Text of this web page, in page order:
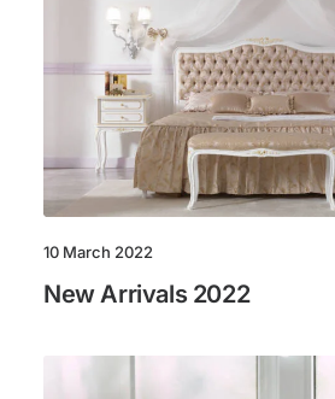
10 March 2022
New Arrivals 2022